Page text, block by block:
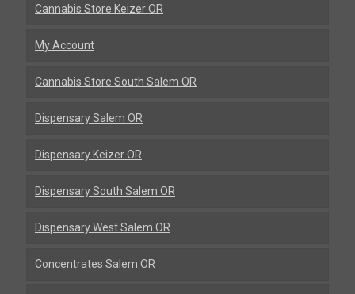
Cannabis Store Keizer OR
My Account
Cannabis Store South Salem OR
Dispensary Salem OR
Dispensary Keizer OR
Dispensary South Salem OR
Dispensary West Salem OR
Concentrates Salem OR